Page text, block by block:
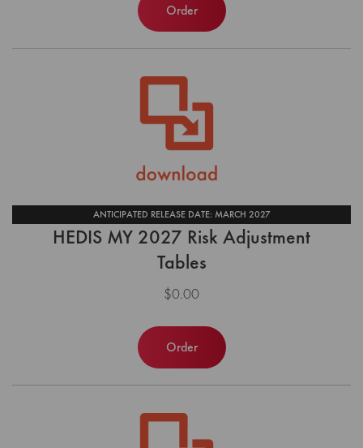
Order
ANTICIPATED RELEASE DATE: MARCH 2027
HEDIS MY 2027 Risk Adjustment
Tables
$0.00
Order